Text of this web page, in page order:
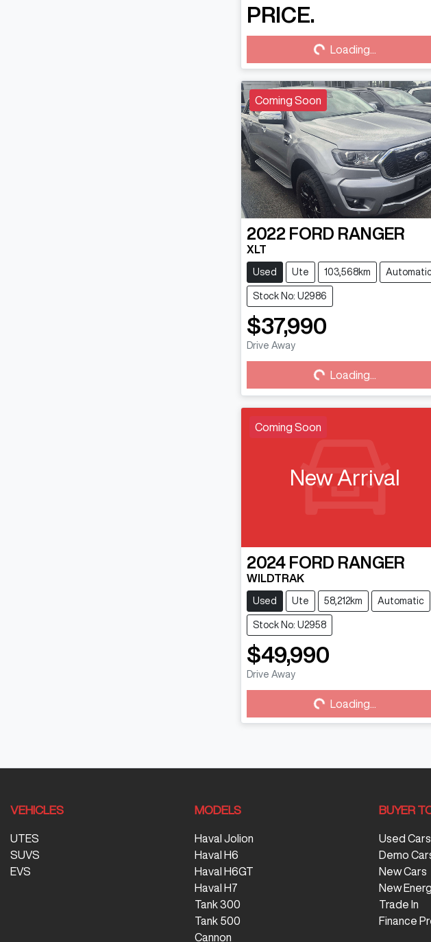
PRICE.
Loading... Loading...
Coming Soon
2022 FORD RANGER
XLT
Used Ute 103,568km
Stock No: U2986
$37,990
Drive Away
Loading... Loading...
Coming Soon
New Arrival
2024 FORD RANGER
WILDTRAK
Used Ute 58,212km Automatic
Stock No: U2958
$49,990
Drive Away
Loading... Loading...
VEHICLES
UTES
SUVS
EVS
MODELS
Haval Jolion
Haval H6
Haval H6GT
Haval H7
Tank 300
Tank 500
Cannon
BUYER
Used Cars
Demo
New Cars
New
Trade In
Finance